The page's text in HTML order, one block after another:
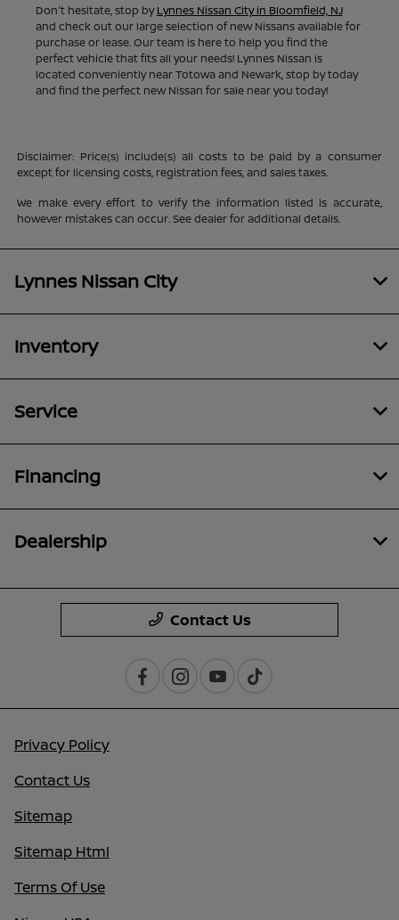
Don't hesitate, stop byLynnes Nissan City in Bloomfield, NJ
and check out our large selection of new Nissans available for
purchase or lease. Our team is here to help you find the
perfect vehicle that fits all your needs! Lynnes Nissan is
located conveniently near Totowa and Newark, stop by today
and find the perfect new Nissan for sale near you today!
Disclaimer: Price(s) include(s) all costs to be paid by a consumer
except for licensing costs, registration fees, and sales taxes.
We make every effort to verify the information listed is accurate,
however mistakes can occur. See dealer for additional details.
Lynnes Nissan City
Inventory
Service
Financing
Dealership
Contact Us
Privacy Policy
Contact Us
Sitemap
Sitemap Html
Terms Of Use